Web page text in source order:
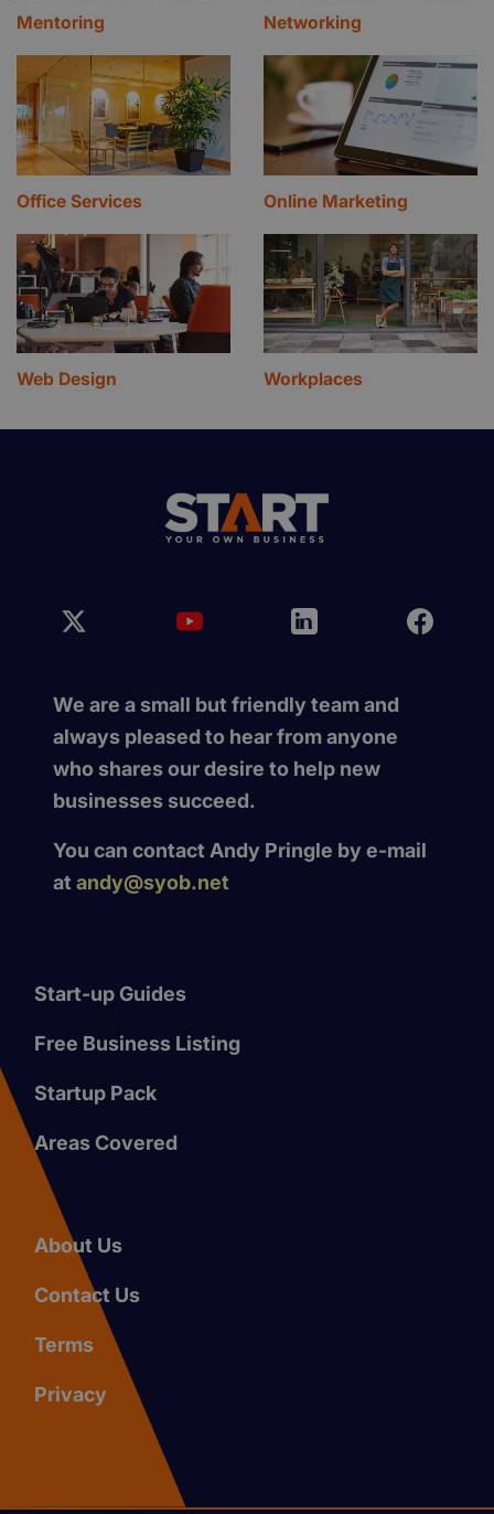
Mentoring Networking
Office Services Online Marketing
Web Design Workplaces
We are a small but friendly team and
always pleased to hear from anyone
who shares our desire to help new
businesses succeed.
You can contact Andy Pringle by e-mail
at andy@syob.net
Start-up Guides
Free Business Listing
Startup Pack
Areas Covered
About Us
Contact Us
Terms
Privacy